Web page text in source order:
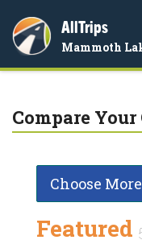
AllTrips
Mammoth
Compare
Choose
Featured